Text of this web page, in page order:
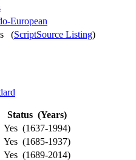
European
(ScriptSource Listing)
Status (Years)
Yes (1637-1994)
Yes (1685-1937)
Yes (1689-2014)